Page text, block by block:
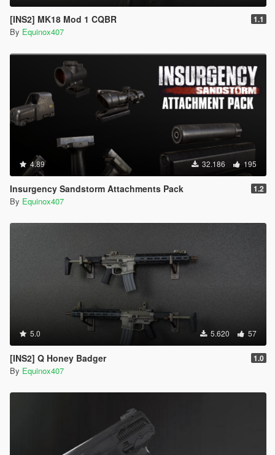
[INS2] MK18 Mod 1 CQBR 1.1
By Equinox407
4.89 32.186 195
Insurgency Sandstorm Attachments Pack 1.2
By Equinox407
5.0 5.620 57
[INS2] Q Honey Badger 1.0
By Equinox407